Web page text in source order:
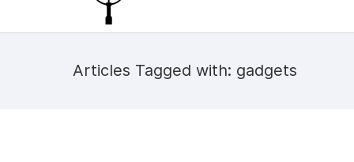
Articles Tagged with: gadgets